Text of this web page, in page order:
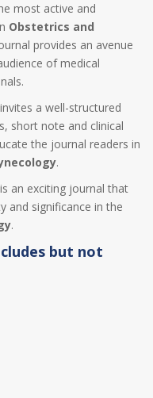
most active and
Obstetrics and
provides an avenue
of medical
invites a well-structured
short note and clinical
the journal readers in
.
is an exciting journal that
and significance in the
.
but not